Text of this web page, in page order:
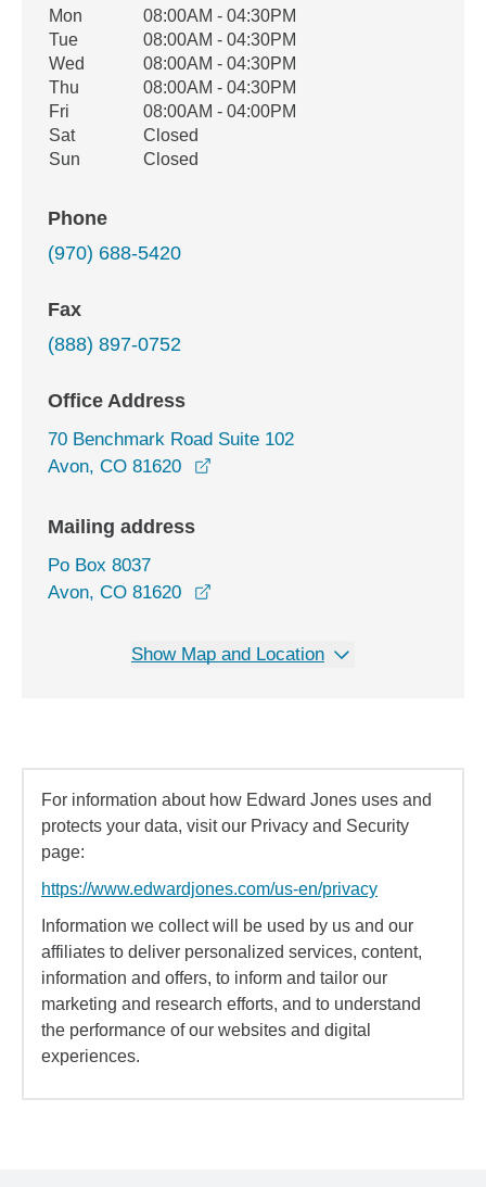
Office Hours
Weekday Availability
Mon
08:00AM - 04:30PM
Tue
08:00AM - 04:30PM
Wed
08:00AM - 04:30PM
Thu
08:00AM - 04:30PM
Fri
08:00AM - 04:00PM
Sat
Closed
Sun
Closed
Phone
(970) 688-5420
Fax
(888) 897-0752
Office Address
70 Benchmark Road Suite 102
Avon, CO 81620
Mailing address
Po Box 8037
Avon, CO 81620
Show Map and Location
For information about how Edward Jones uses and
protects your data, visit our Privacy and Security
page:
https://www.edwardjones.com/us-en/privacy
Information we collect will be used by us and our
affiliates to deliver personalized services, content,
information and offers, to inform and tailor our
marketing and research efforts, and to understand
the performance of our websites and digital
experiences.